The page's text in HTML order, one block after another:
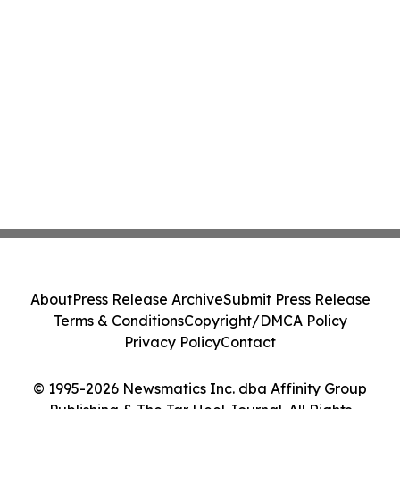
© 1995-2026 Newsmatics Inc. dba Affinity Group
Publishing & The Tar Heel Journal. All Rights
AboutPress Release ArchiveSubmit Press Release
Terms & ConditionsCopyright/DMCA Policy
Privacy PolicyContact